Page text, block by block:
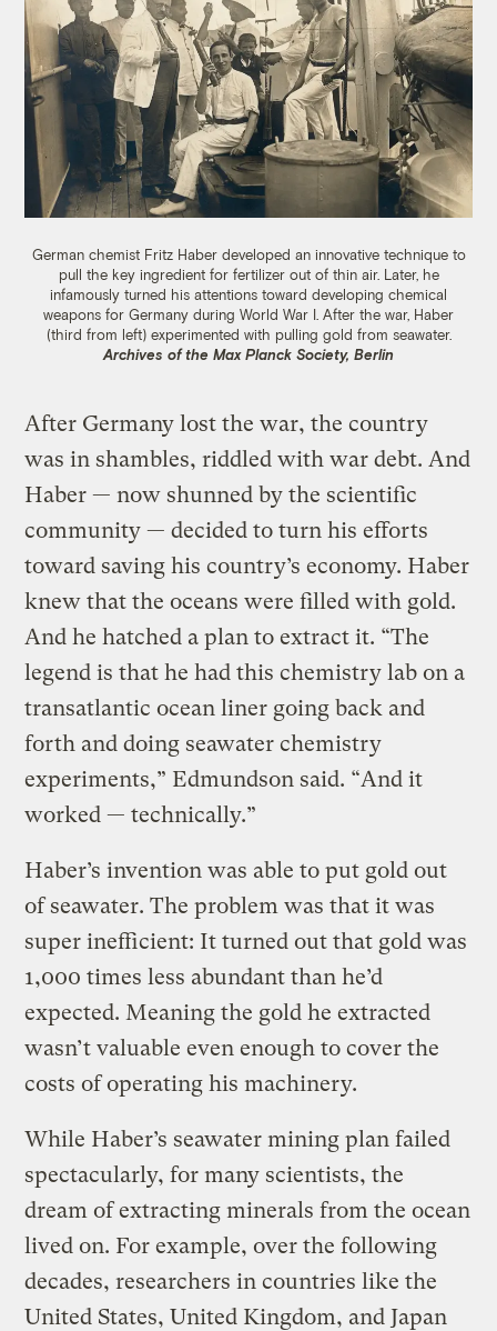
German chemist Fritz Haber developed an innovative technique to
pull the key ingredient for fertilizer out of thin air. Later, he
infamously turned his attentions toward developing chemical
weapons for Germany during World War I. After the war, Haber
(third from left) experimented with pulling gold from seawater.
Archives of the Max Planck Society, Berlin
After Germany lost the war, the country
was in shambles, riddled with war debt. And
Haber — now shunned by the scientific
community — decided to turn his efforts
toward saving his country’s economy. Haber
knew that the oceans were filled with gold.
And he hatched a plan to extract it. “The
legend is that he had this chemistry lab on a
transatlantic ocean liner going back and
forth and doing seawater chemistry
experiments,” Edmundson said. “And it
worked — technically.”
Haber’s invention was able to put gold out
of seawater. The problem was that it was
super inefficient: It turned out that gold was
1,000 times less abundant than he’d
expected. Meaning the gold he extracted
wasn’t valuable even enough to cover the
costs of operating his machinery.
While Haber’s seawater mining plan failed
spectacularly, for many scientists, the
dream of extracting minerals from the ocean
lived on. For example, over the following
decades, researchers in countries like the
United States, United Kingdom, and Japan